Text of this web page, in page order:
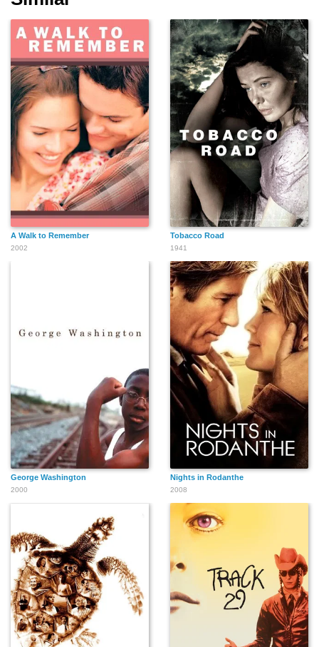
A Walk to Remember
2002
Tobacco Road
1941
George Washington
2000
Nights in Rodanthe
2008